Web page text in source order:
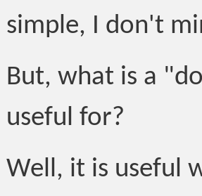
simple, I don't
But, what is a
useful for?
Well, it is useful